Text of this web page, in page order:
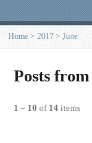
Home >2017 >June
Posts
1 – 10 of 14 items